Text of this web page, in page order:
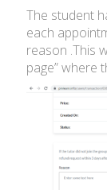
The student
each
reason .This
page” where